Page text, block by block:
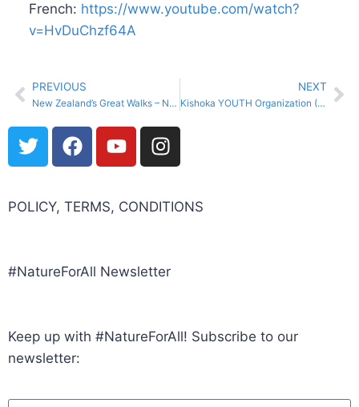
French: https://www.youtube.com/watch?
v=HvDuChzf64A
PREVIOUS
New Zealand’s Great Walks – New Zealand Department of Conservation and Air New Zealand (New Zealand)
NEXT
Kishoka YOUTH Organization (Kenya)
POLICY, TERMS, CONDITIONS
#NatureForAll Newsletter
Keep up with #NatureForAll! Subscribe to our
newsletter: